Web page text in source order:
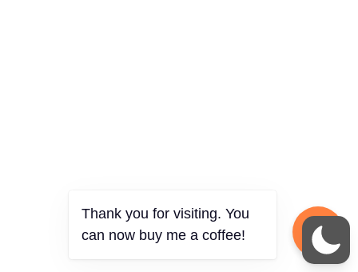
Thank you for visiting. You
can now buy me a coffee!